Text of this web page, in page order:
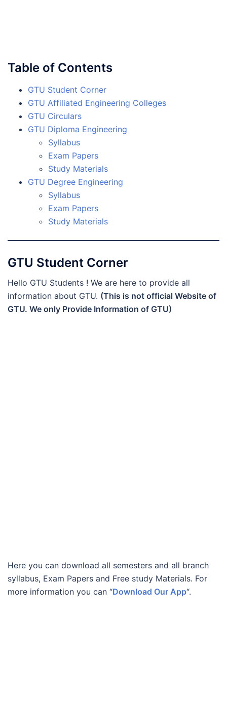
Table of Contents
GTU Student Corner
GTU Affiliated Engineering Colleges
GTU Circulars
GTU Diploma Engineering
Syllabus
Exam Papers
Study Materials
GTU Degree Engineering
Syllabus
Exam Papers
Study Materials
GTU Student Corner
Hello GTU Students ! We are here to provide all
information about GTU. (This is not official Website of
GTU. We only Provide Information of GTU)
Here you can download all semesters and all branch
syllabus, Exam Papers and Free study Materials. For
more information you can “Download Our App“.